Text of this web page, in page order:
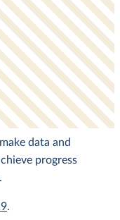
data and
progress
.